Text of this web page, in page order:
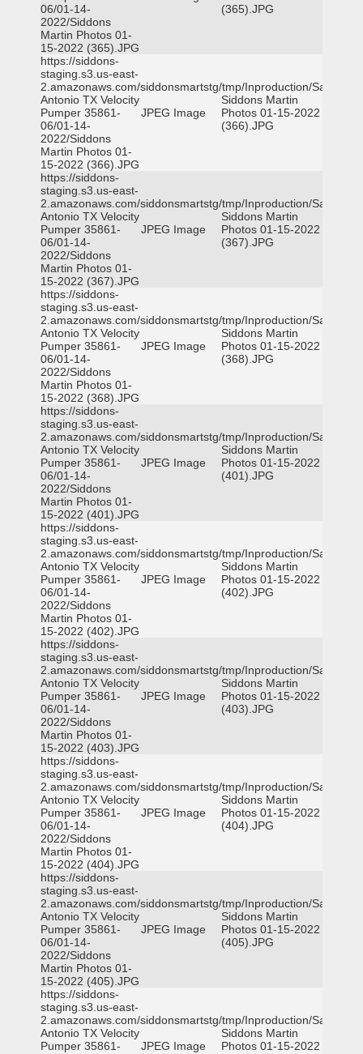
06/01-14-
2022/Siddons
Martin Photos 01-
15-2022 (365).JPG
(365).JPG
https://siddons-
staging.s3.us-east-
2.amazonaws.com/siddonsmartstg/tmp/Inproduction/San
Antonio TX Velocity
Pumper 35861-
06/01-14-
2022/Siddons
Martin Photos 01-
15-2022 (366).JPG
JPEG Image
Siddons Martin
Photos 01-15-2022
(366).JPG
https://siddons-
staging.s3.us-east-
2.amazonaws.com/siddonsmartstg/tmp/Inproduction/San
Antonio TX Velocity
Pumper 35861-
06/01-14-
2022/Siddons
Martin Photos 01-
15-2022 (367).JPG
JPEG Image
Siddons Martin
Photos 01-15-2022
(367).JPG
https://siddons-
staging.s3.us-east-
2.amazonaws.com/siddonsmartstg/tmp/Inproduction/San
Antonio TX Velocity
Pumper 35861-
06/01-14-
2022/Siddons
Martin Photos 01-
15-2022 (368).JPG
JPEG Image
Siddons Martin
Photos 01-15-2022
(368).JPG
https://siddons-
staging.s3.us-east-
2.amazonaws.com/siddonsmartstg/tmp/Inproduction/San
Antonio TX Velocity
Pumper 35861-
06/01-14-
2022/Siddons
Martin Photos 01-
15-2022 (401).JPG
JPEG Image
Siddons Martin
Photos 01-15-2022
(401).JPG
https://siddons-
staging.s3.us-east-
2.amazonaws.com/siddonsmartstg/tmp/Inproduction/San
Antonio TX Velocity
Pumper 35861-
06/01-14-
2022/Siddons
Martin Photos 01-
15-2022 (402).JPG
JPEG Image
Siddons Martin
Photos 01-15-2022
(402).JPG
https://siddons-
staging.s3.us-east-
2.amazonaws.com/siddonsmartstg/tmp/Inproduction/San
Antonio TX Velocity
Pumper 35861-
06/01-14-
2022/Siddons
Martin Photos 01-
15-2022 (403).JPG
JPEG Image
Siddons Martin
Photos 01-15-2022
(403).JPG
https://siddons-
staging.s3.us-east-
2.amazonaws.com/siddonsmartstg/tmp/Inproduction/San
Antonio TX Velocity
Pumper 35861-
06/01-14-
2022/Siddons
Martin Photos 01-
15-2022 (404).JPG
JPEG Image
Siddons Martin
Photos 01-15-2022
(404).JPG
https://siddons-
staging.s3.us-east-
2.amazonaws.com/siddonsmartstg/tmp/Inproduction/San
Antonio TX Velocity
Pumper 35861-
06/01-14-
2022/Siddons
Martin Photos 01-
15-2022 (405).JPG
JPEG Image
Siddons Martin
Photos 01-15-2022
(405).JPG
https://siddons-
staging.s3.us-east-
2.amazonaws.com/siddonsmartstg/tmp/Inproduction/San
Antonio TX Velocity
Pumper 35861-
JPEG Image
Siddons Martin
Photos 01-15-2022